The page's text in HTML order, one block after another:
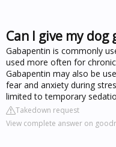
Can I give my
Gabapentin is commonly
used more often for
Gabapentin may also be
fear and anxiety during
limited to temporary
Takedown request
View complete answer on